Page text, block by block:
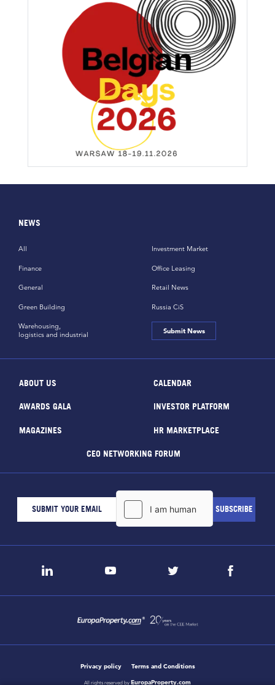
NEWS
All
Finance
General
Green Building
Investment Market
Office Leasing
Retail News
Russia CiS
Warehousing,
logistics and industrial
Submit News
ABOUT US CALENDAR
AWARDS GALA INVESTOR PLATFORM
MAGAZINES HR MARKETPLACE
CEO NETWORKING FORUM
Privacy policy Terms and Conditions
All rights reserved by EuropaProperty.com